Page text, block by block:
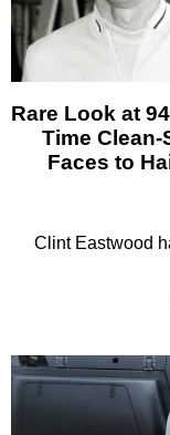
Rare Look at
Time
Faces to
Clint Eastwood